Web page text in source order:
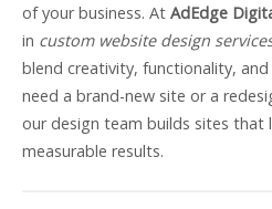
of your business. At AdEdge
in custom website design
blend creativity, functionality,
need a brand-new site or a
our design team builds sites that
measurable results.